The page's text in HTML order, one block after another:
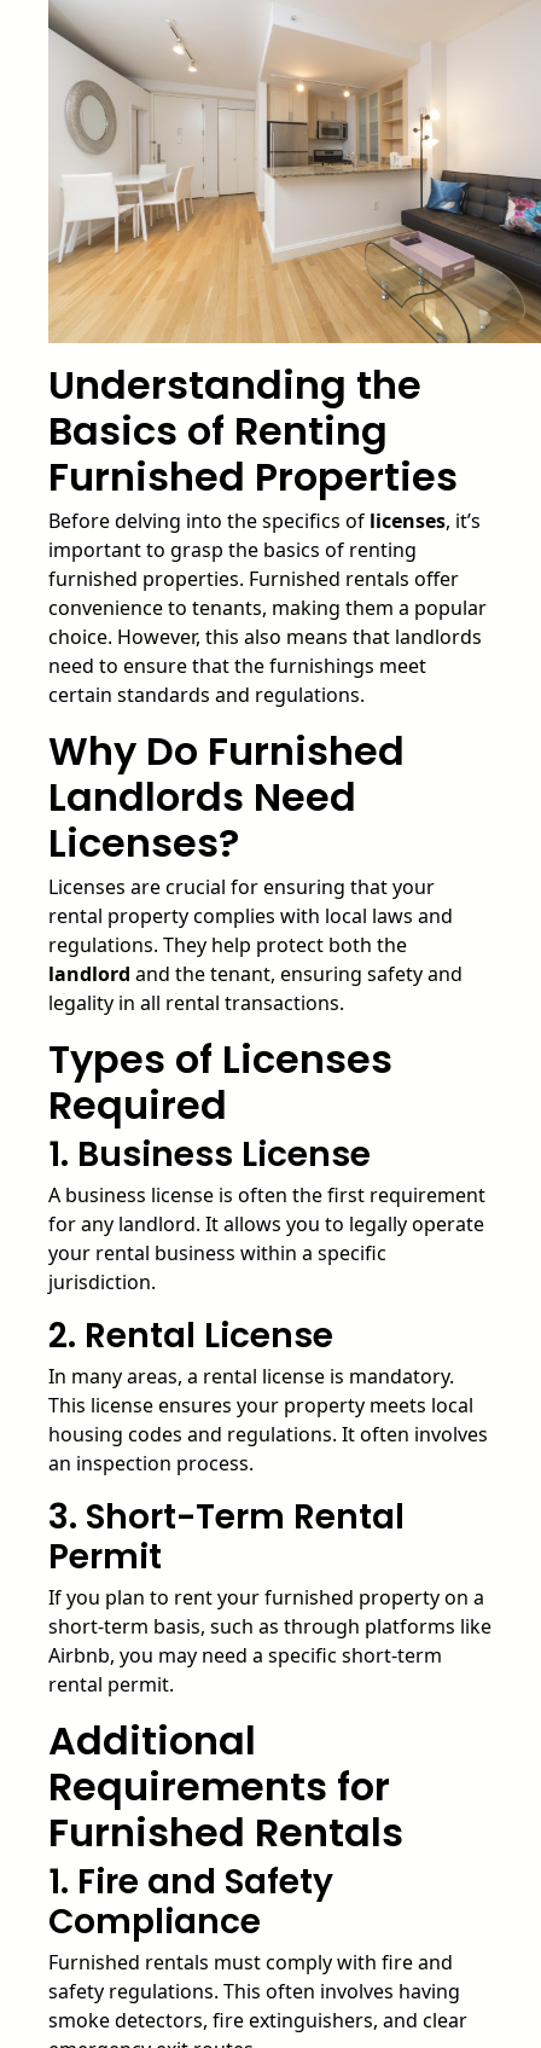
Understanding the
Basics of Renting
Furnished Properties
Before delving into the specifics of licenses, it’s
important to grasp the basics of renting
furnished properties. Furnished rentals offer
convenience to tenants, making them a popular
choice. However, this also means that landlords
need to ensure that the furnishings meet
certain standards and regulations.
Why Do Furnished
Landlords Need
Licenses?
Licenses are crucial for ensuring that your
rental property complies with local laws and
regulations. They help protect both the
landlord and the tenant, ensuring safety and
legality in all rental transactions.
Types of Licenses
Required
1. Business License
A business license is often the first requirement
for any landlord. It allows you to legally operate
your rental business within a specific
jurisdiction.
2. Rental License
In many areas, a rental license is mandatory.
This license ensures your property meets local
housing codes and regulations. It often involves
an inspection process.
3. Short-Term Rental
Permit
If you plan to rent your furnished property on a
short-term basis, such as through platforms like
Airbnb, you may need a specific short-term
rental permit.
Additional
Requirements for
Furnished Rentals
1. Fire and Safety
Compliance
Furnished rentals must comply with fire and
safety regulations. This often involves having
smoke detectors, fire extinguishers, and clear